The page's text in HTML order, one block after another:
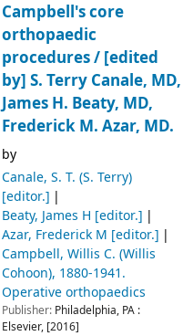
Campbell's core
orthopaedic
procedures / [edited
by] S. Terry Canale, MD,
James H. Beaty, MD,
Frederick M. Azar, MD.
by
Canale, S. T. (S. Terry)
[editor.]
Beaty, James H [editor.]
Azar, Frederick M [editor.]
Campbell, Willis C. (Willis
Cohoon), 1880-1941.
Operative orthopaedics
Publisher: Philadelphia, PA :
Elsevier, [2016]